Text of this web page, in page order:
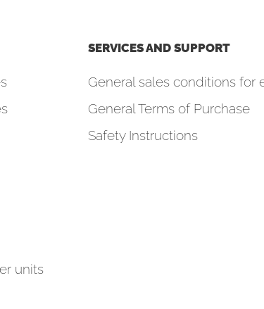
units
SERVICES AND SUPPORT
General sales conditions for
General Terms of Purchase
Safety Instructions